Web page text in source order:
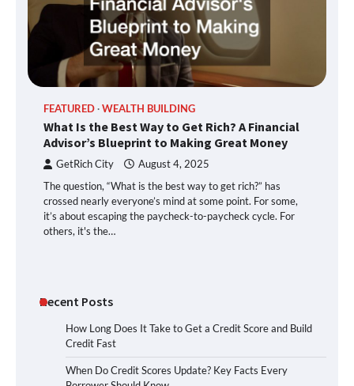
FEATURED WEALTH BUILDING
What Is the Best Way to Get Rich? A Financial
Advisor’s Blueprint to Making Great Money
GetRich City August 4, 2025
The question, “What is the best way to get rich?” has
crossed nearly everyone’s mind at some point. For some,
it’s about escaping the paycheck-to-paycheck cycle. For
others, it's the…
Recent Posts
How Long Does It Take to Get a Credit Score and Build
Credit Fast
When Do Credit Scores Update? Key Facts Every